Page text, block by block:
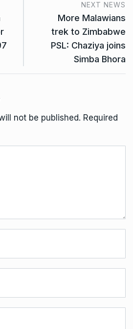
NEXT NEWS
More Malawians
trek to Zimbabwe
PSL: Chaziya joins
Simba Bhora
not be published. Required